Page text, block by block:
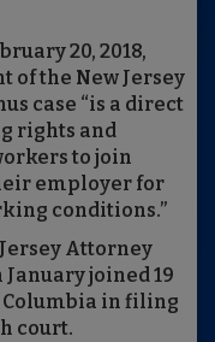
20, 2018,
of the New Jersey
case “is a direct
rights and
to join
employer for
conditions.”
Attorney
joined 19
Columbia in filing
court.